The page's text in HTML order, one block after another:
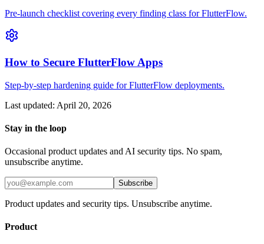
Pre-launch checklist covering every finding class for FlutterFlow.
How to Secure FlutterFlow Apps
Step-by-step hardening guide for FlutterFlow deployments.
Last updated: April 20, 2026
Stay in the loop
Occasional product updates and AI security tips. No spam,
unsubscribe anytime.
Subscribe
Product updates and security tips. Unsubscribe anytime.
Product